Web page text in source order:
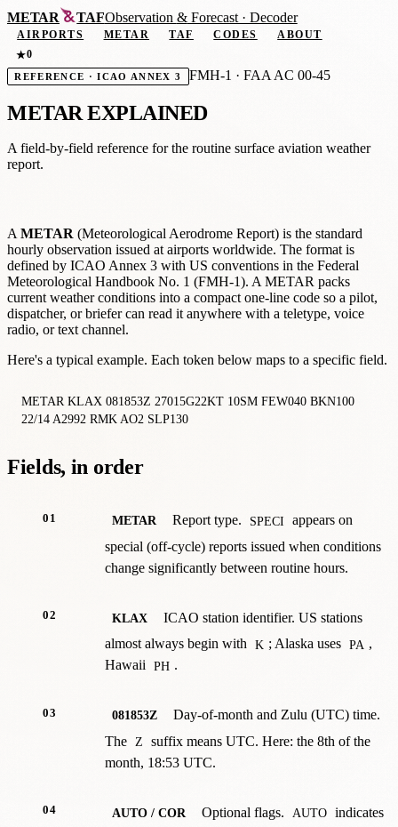
METAR TAFObservation &Forecast · Decoder
AIRPORTS METAR TAF CODES
ABOUT
★0
REFERENCE · ICAO ANNEX 3 FMH-1 · FAA AC 00-45
METAR EXPLAINED
A field-by-field reference for the routine surface aviation weather
report.
A METAR (Meteorological Aerodrome Report) is the standard
hourly observation issued at airports worldwide. The format is
defined by ICAO Annex 3 with US conventions in the Federal
Meteorological Handbook No. 1 (FMH-1). A METAR packs
current weather conditions into a compact one-line code so a pilot,
dispatcher, or briefer can read it anywhere with a teletype, voice
radio, or text channel.
Here's a typical example. Each token below maps to a specific field.
METAR KLAX 081853Z 27015G22KT 10SM FEW040 BKN100
22/14 A2992 RMK AO2 SLP130
Fields, in order
01 METAR Report type. SPECI
appears on
special (off-cycle) reports issued when conditions
change significantly between routine hours.
02 KLAX
ICAO station identifier. US stations
almost always begin with
K ; Alaska uses PA ,
Hawaii
PH .
03 081853Z
Day-of-month and Zulu (UTC) time.
The
Z
suffix means UTC. Here: the 8th of the
month, 18:53 UTC.
04 AUTO / COR Optional flags. AUTO
indicates